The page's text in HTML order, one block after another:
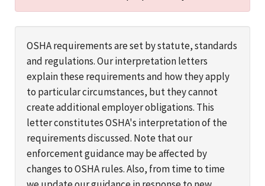
OSHA requirements are set by statute, standards
and regulations. Our interpretation letters
explain these requirements and how they apply
to particular circumstances, but they cannot
create additional employer obligations. This
letter constitutes OSHA's interpretation of the
requirements discussed. Note that our
enforcement guidance may be affected by
changes to OSHA rules. Also, from time to time